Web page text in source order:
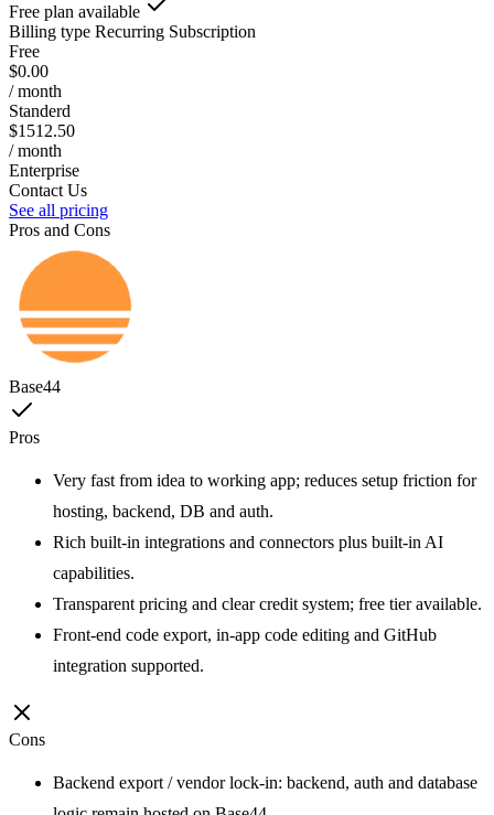
Free plan available
Billing type Recurring Subscription
Free
$0.00
/ month
Standerd
$1512.50
/ month
Enterprise
Contact Us
See all pricing
Pros and Cons
Base44
Pros
Very fast from idea to working app; reduces setup friction for
hosting, backend, DB and auth.
Rich built-in integrations and connectors plus built-in AI
capabilities.
Transparent pricing and clear credit system; free tier available.
Front-end code export, in-app code editing and GitHub
integration supported.
Cons
Backend export / vendor lock-in: backend, auth and database